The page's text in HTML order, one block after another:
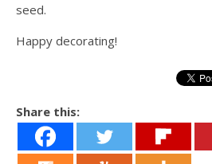
seed.
Happy decorating!
Share this: